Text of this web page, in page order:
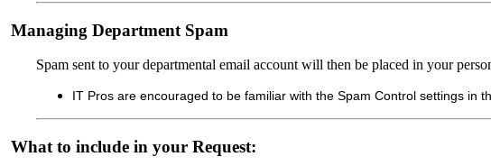
Managing Department Spam
Spam sent to your departmental email account will then be placed in your
IT Pros are encouraged to be familiar with the Spam Control settings in
What to include in your Request: